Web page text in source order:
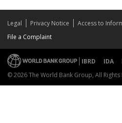
Legal Privacy Notice Access to
File a Complaint
IBRD IDA
© 2026 The World Bank Group, All Rights